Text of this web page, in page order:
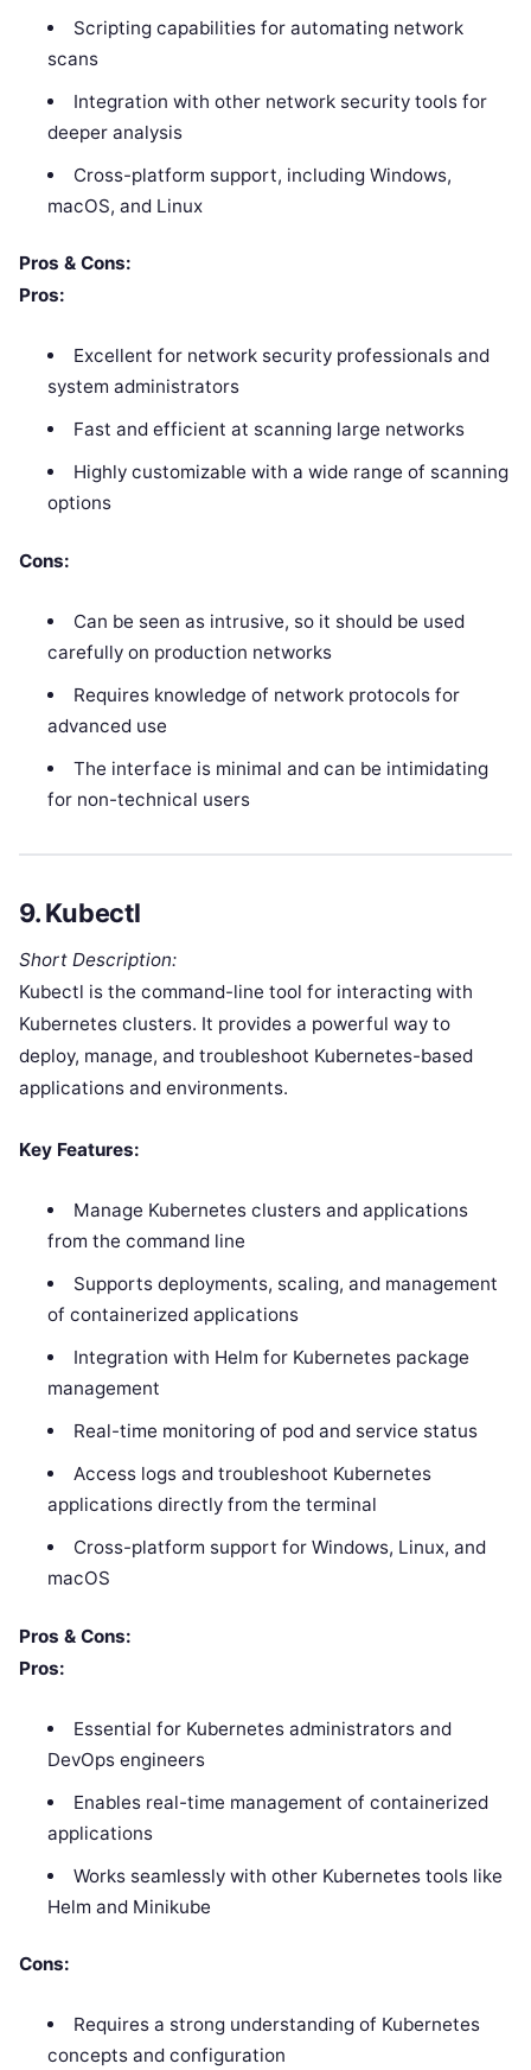
Scripting capabilities for automating network
scans
Integration with other network security tools for
deeper analysis
Cross-platform support, including Windows,
macOS, and Linux
Pros & Cons:
Pros:
Excellent for network security professionals and
system administrators
Fast and efficient at scanning large networks
Highly customizable with a wide range of scanning
options
Cons:
Can be seen as intrusive, so it should be used
carefully on production networks
Requires knowledge of network protocols for
advanced use
The interface is minimal and can be intimidating
for non-technical users
9.Kubectl
Short Description:
Kubectl is the command-line tool for interacting with
Kubernetes clusters. It provides a powerful way to
deploy, manage, and troubleshoot Kubernetes-based
applications and environments.
Key Features:
Manage Kubernetes clusters and applications
from the command line
Supports deployments, scaling, and management
of containerized applications
Integration with Helm for Kubernetes package
management
Real-time monitoring of pod and service status
Access logs and troubleshoot Kubernetes
applications directly from the terminal
Cross-platform support for Windows, Linux, and
macOS
Pros & Cons:
Pros:
Essential for Kubernetes administrators and
DevOps engineers
Enables real-time management of containerized
applications
Works seamlessly with other Kubernetes tools like
Helm and Minikube
Cons:
Requires a strong understanding of Kubernetes
concepts and configuration